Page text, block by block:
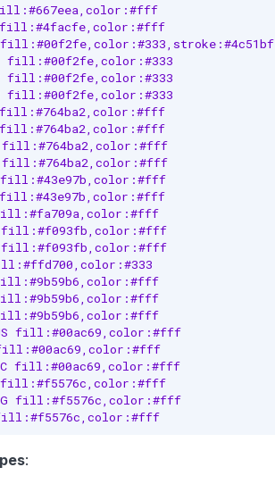
fill:#00f2fe,color:#333
fill:#00f2fe,color:#333
fill:#00f2fe,color:#333
fill:#00ac69,color:#fff
fill:#00ac69,color:#fff
fill:#f5576c,color:#fff
: